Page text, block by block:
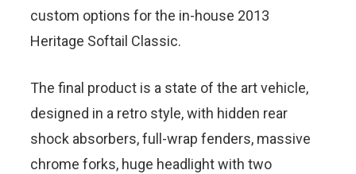
custom options for the in-house 2013
Heritage Softail Classic.
The final product is a state of the art vehicle,
designed in a retro style, with hidden rear
shock absorbers, full-wrap fenders, massive
chrome forks, huge headlight with two